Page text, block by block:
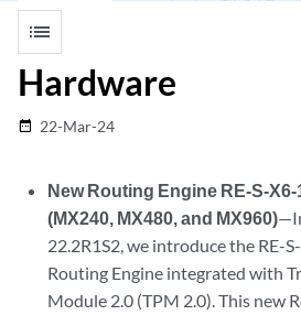
list
Hardware
date_range 22-Mar-24
New Routing Engine RE-S-X6-
(MX240, MX480, and MX960)
22.2R1S2, we introduce the RE-
Routing Engine integrated with
Module 2.0 (TPM 2.0). This new